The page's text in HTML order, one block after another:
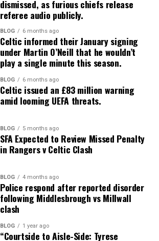
dismissed, as furious chiefs release
referee audio publicly.
BLOG 6 months ago
Celtic informed their January signing
under Martin O’Neill that he wouldn’t
play a single minute this season.
BLOG 6 months ago
Celtic issued an £83 million warning
amid looming UEFA threats.
BLOG 5 months ago
SFA Expected to Review Missed Penalty
in Rangers v Celtic Clash
BLOG 4 months ago
Police respond after reported disorder
following Middlesbrough vs Millwall
clash
BLOG 1 year ago
“Courtside to Aisle-Side: Tyrese